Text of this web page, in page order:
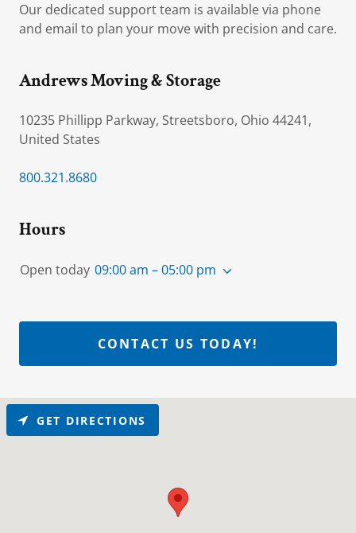
Our dedicated support team is available via phone
and email to plan your move with precision and care.
Andrews Moving & Storage
10235 Phillipp Parkway, Streetsboro, Ohio 44241,
United States
800.321.8680
Hours
Open today 09:00 am – 05:00 pm
CONTACT US TODAY!
GET DIRECTIONS